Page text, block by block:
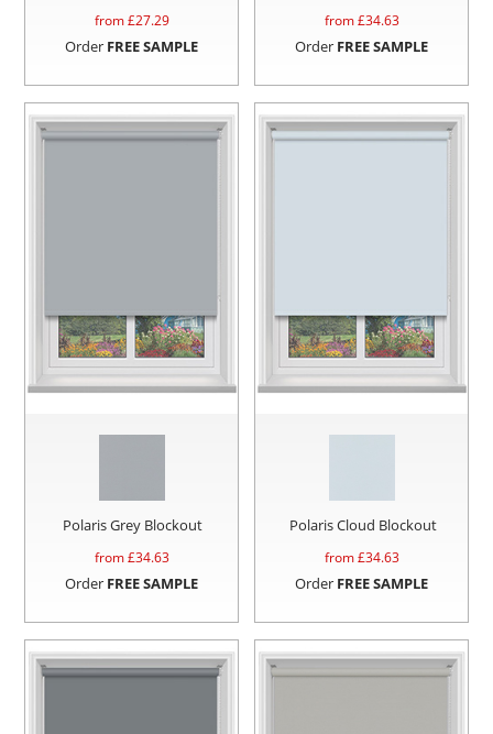
from £27.29
Order FREE SAMPLE
from £34.63
Order FREE SAMPLE
Polaris Grey Blockout
from £34.63
Order FREE SAMPLE
Polaris Cloud Blockout
from £34.63
Order FREE SAMPLE